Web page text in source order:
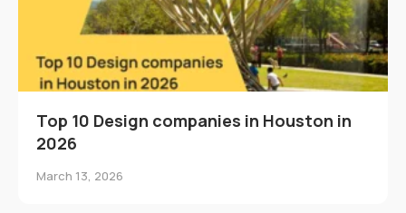
Top 10 Design companies in Houston in
2026
March 13, 2026